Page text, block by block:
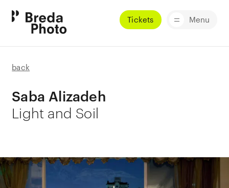
Tickets Menu
back
Saba Alizadeh
Light and Soil